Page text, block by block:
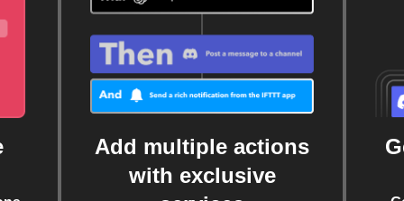
Add multiple actions
with exclusive